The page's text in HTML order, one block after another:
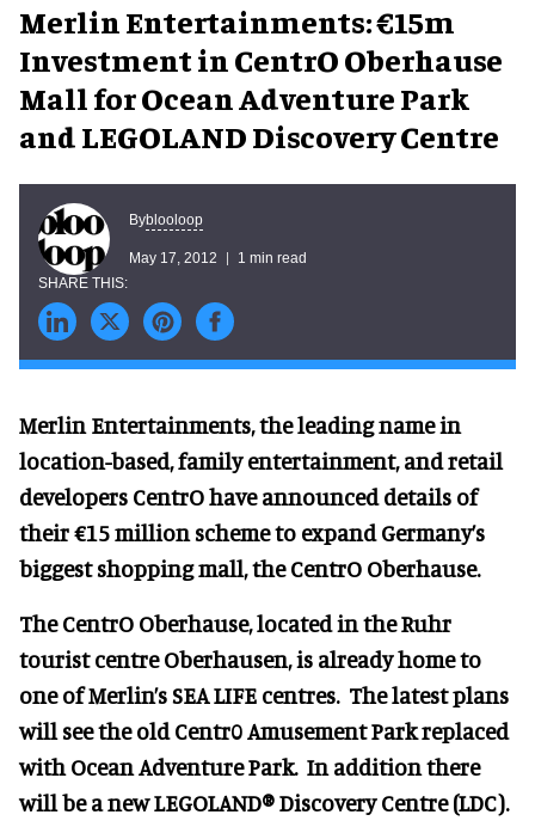
Merlin Entertainments: €15m
Investment in CentrO Oberhause
Mall for Ocean Adventure Park
and LEGOLAND Discovery Centre
Byblooloop
May 17, 2012 1 min read
Merlin Entertainments, the leading name in
location-based, family entertainment, and retail
developers CentrO have announced details of
their €15 million scheme to expand Germany’s
biggest shopping mall, the CentrO Oberhause.
The CentrO Oberhause, located in the Ruhr
tourist centre Oberhausen, is already home to
one of Merlin’s SEA LIFE centres. The latest plans
will see the old Centr0 Amusement Park replaced
with Ocean Adventure Park. In addition there
will be a new LEGOLAND® Discovery Centre (LDC).